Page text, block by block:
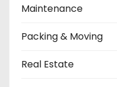
Maintenance
Packing & Moving
Real Estate